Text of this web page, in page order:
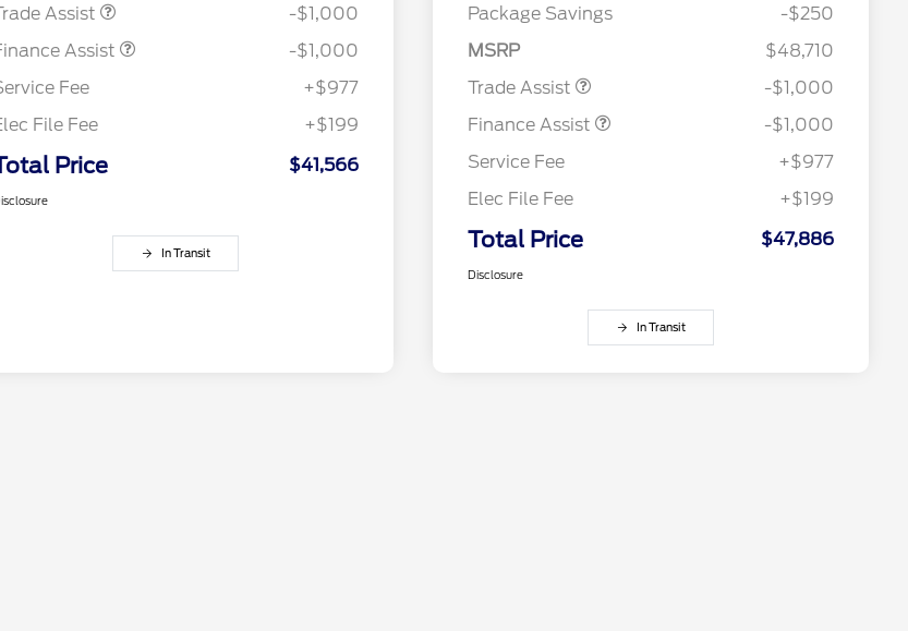
Assist
-$1,000
Assist
-$1,000
Fee
+$977
File Fee
+$199
Price $41,566
In Transit
Package Savings
-$250
MSRP
$48,710
Trade Assist
-$1,000
Finance Assist
-$1,000
Service Fee
+$977
Elec File Fee
+$199
Total Price $47,886
Disclosure
In Transit